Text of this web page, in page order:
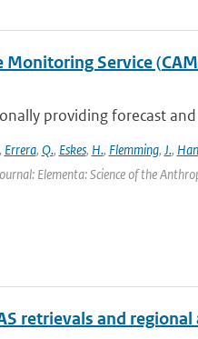
Service
providing forecast
Errera, Q., Eskes, H., Flemming, J.,
Elementa: Science of the
retrievals and